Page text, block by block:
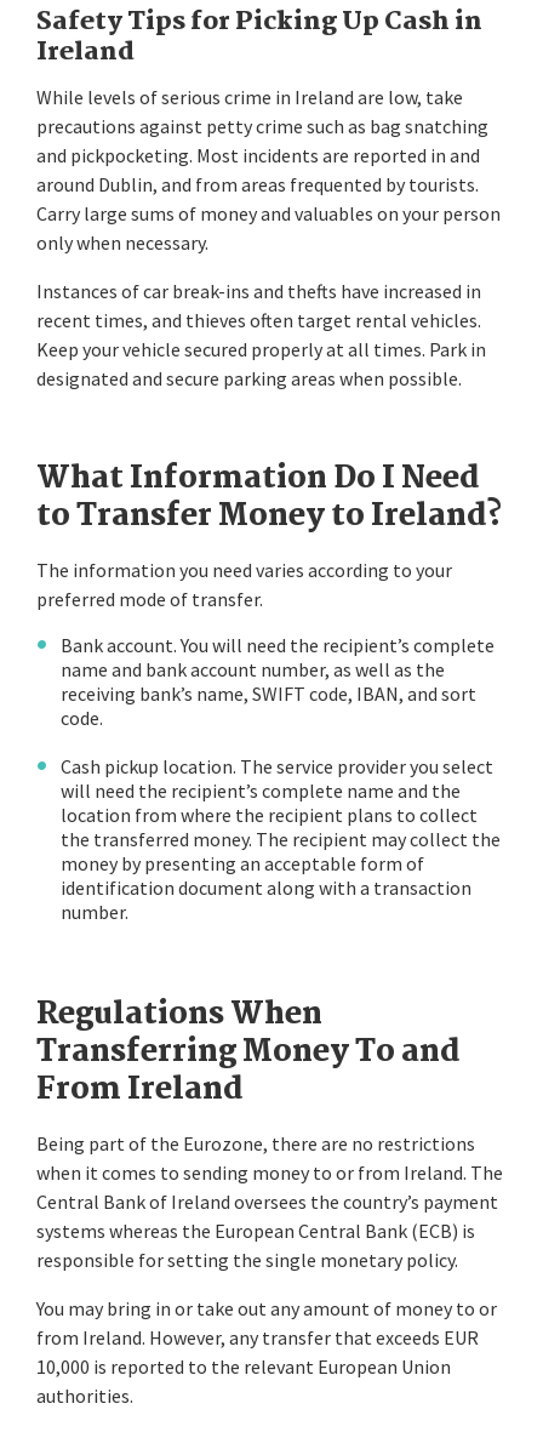
Safety Tips for Picking Up Cash in
Ireland
While levels of serious crime in Ireland are low, take
precautions against petty crime such as bag snatching
and pickpocketing. Most incidents are reported in and
around Dublin, and from areas frequented by tourists.
Carry large sums of money and valuables on your person
only when necessary.
Instances of car break-ins and thefts have increased in
recent times, and thieves often target rental vehicles.
Keep your vehicle secured properly at all times. Park in
designated and secure parking areas when possible.
What Information Do I Need
to Transfer Money to Ireland?
The information you need varies according to your
preferred mode of transfer.
Bank account. You will need the recipient’s complete
name and bank account number, as well as the
receiving bank’s name, SWIFT code, IBAN, and sort
code.
Cash pickup location. The service provider you select
will need the recipient’s complete name and the
location from where the recipient plans to collect
the transferred money. The recipient may collect the
money by presenting an acceptable form of
identification document along with a transaction
number.
Regulations When
Transferring Money To and
From Ireland
Being part of the Eurozone, there are no restrictions
when it comes to sending money to or from Ireland. The
Central Bank of Ireland oversees the country’s payment
systems whereas the European Central Bank (ECB) is
responsible for setting the single monetary policy.
You may bring in or take out any amount of money to or
from Ireland. However, any transfer that exceeds EUR
10,000 is reported to the relevant European Union
authorities.